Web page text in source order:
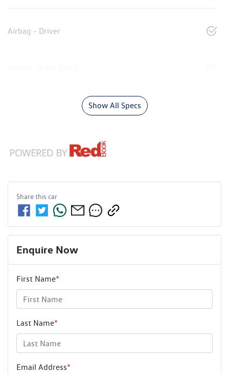
Airbag - Driver
Show All Specs
Share thiscar
Enquire Now
First Name*
Last Name*
Email Address*